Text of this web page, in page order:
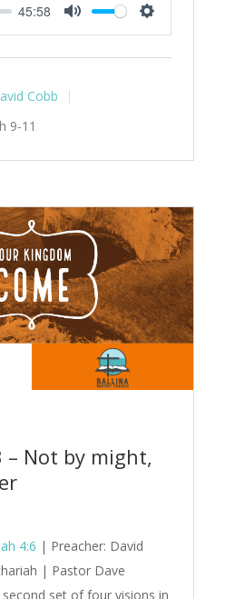
45:58
Mute Settings
Cobb
9-11
– Not by might,
4:6 | Preacher: David
| Pastor Dave
set of four visions in